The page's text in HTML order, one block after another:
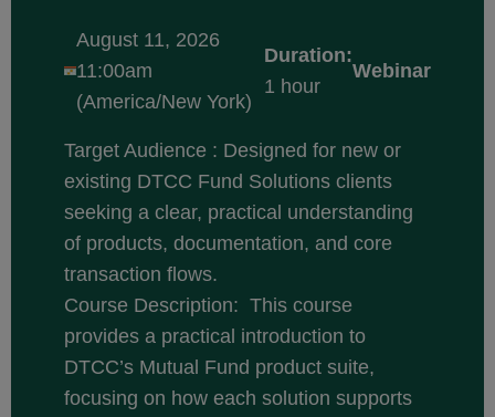
August 11, 2026
11:00am
(America/New York)
Duration:
1 hour
Webinar
Target Audience : Designed for new or
existing DTCC Fund Solutions clients
seeking a clear, practical understanding
of products, documentation, and core
transaction flows.
Course Description: This course
provides a practical introduction to
DTCC’s Mutual Fund product suite,
focusing on how each solution supports